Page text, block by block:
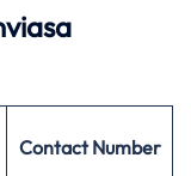
Contact Number